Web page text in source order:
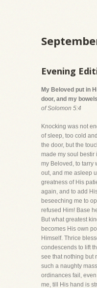
Evening
My Beloved put in
door, and my
of Solomon 5:4
Knocking was not
of sleep, too cold
the door, but the
made my soul bestir
my Beloved, to tarry
out, and me asleep
greatness of His
again, and to add
beseeching me to
refused Him! Base
But what greatest
becomes His own
Himself. Thrice
condescends to lift
see that nothing but
such a naughty
ordinances fail,
me, till His hand is